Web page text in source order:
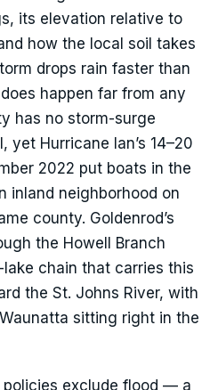
its elevation relative to
how the local soil takes
drops rain faster than
happen far from any
has no storm-surge
yet Hurricane Ian’s 14–20
2022 put boats in the
inland neighborhood on
county. Goldenrod’s
the Howell Branch
chain that carries this
the St. Johns River, with
sitting right in the
policies exclude flood — a